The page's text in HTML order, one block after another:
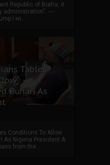
Republic of Biafra, it
----
I wi...
Tables
Buhari As
Conditions To Allow
As Nigeria President A
from the ...